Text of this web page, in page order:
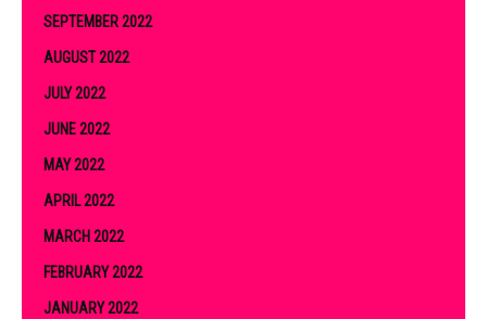
SEPTEMBER 2022
AUGUST 2022
JULY 2022
JUNE 2022
MAY 2022
APRIL 2022
MARCH 2022
FEBRUARY 2022
JANUARY 2022